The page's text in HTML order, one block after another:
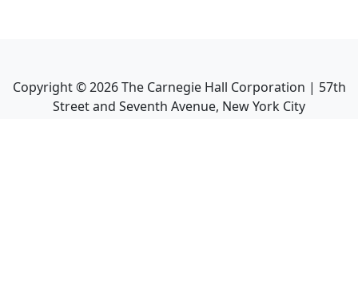
Copyright ©2026The Carnegie Hall Corporation | 57th
Street and Seventh Avenue, New York City